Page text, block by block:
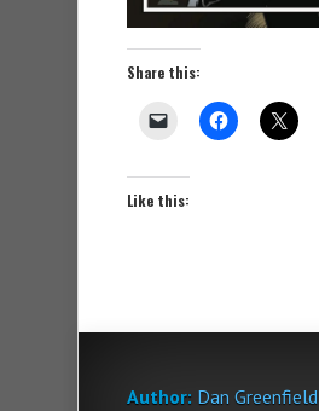
Share this:
Like this:
Author: Dan Greenfield